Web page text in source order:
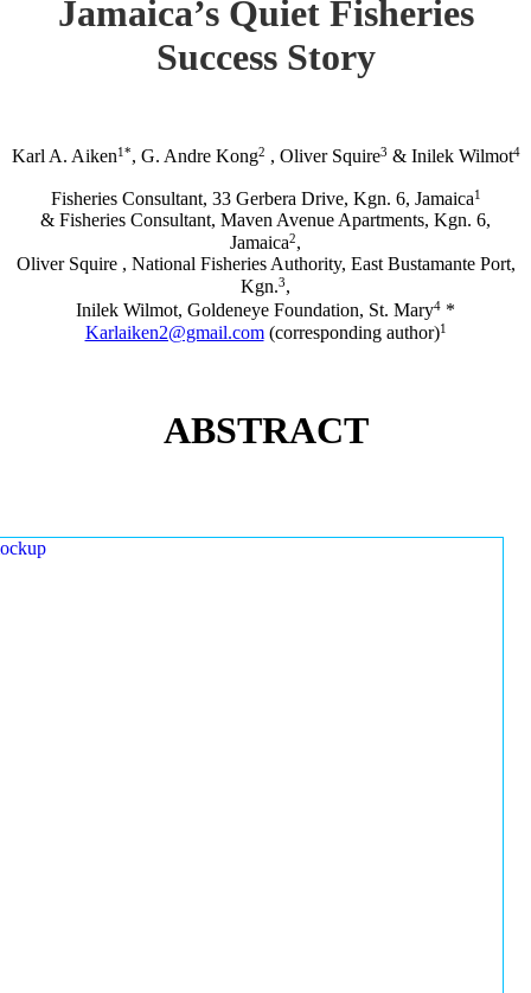
Jamaica’s Quiet Fisheries
Success Story
Karl A. Aiken1*, G. Andre Kong2 , Oliver Squire3 & Inilek Wilmot4
Fisheries Consultant, 33 Gerbera Drive, Kgn. 6, Jamaica1
& Fisheries Consultant, Maven Avenue Apartments, Kgn. 6,
Jamaica2,
Oliver Squire , National Fisheries Authority, East Bustamante Port,
Kgn.3,
Inilek Wilmot, Goldeneye Foundation, St. Mary4 *
Karlaiken2@gmail.com(corresponding author)1
ABSTRACT